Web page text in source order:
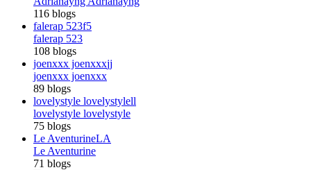
116 blogs
falerap 523f5
falerap 523
108 blogs
joenxxx joenxxxjj
joenxxx joenxxx
89 blogs
lovelystyle lovelystylell
lovelystyle lovelystyle
75 blogs
Le AventurineLA
Le Aventurine
71 blogs